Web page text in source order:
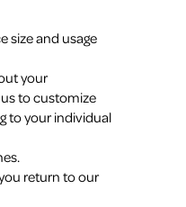
size and usage
your
to customize
to your individual
return to our